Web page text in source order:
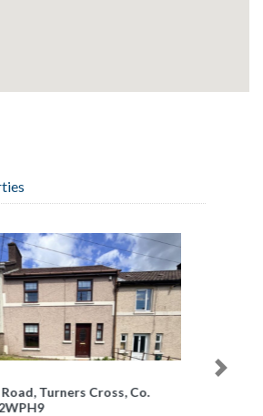
25 Central Avenue,
Co. Cork, T12N5XA
Next